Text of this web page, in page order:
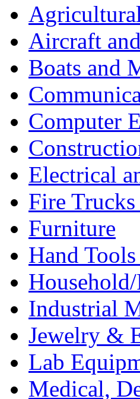
Aircraft
Boats and
Computer
Electrical
Fire
Furniture
Hand
Industrial
Jewelry &
Lab
Medical,